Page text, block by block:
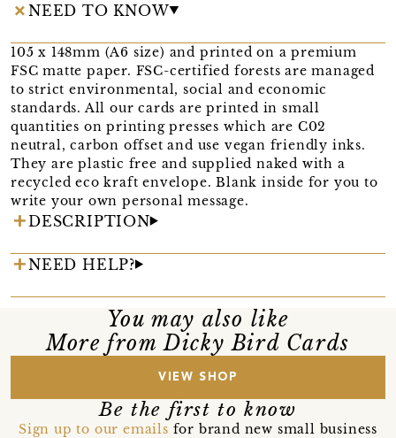
NEED TO KNOW
105 x 148mm (A6 size) and printed on a premium
FSC matte paper. FSC-certified forests are managed
to strict environmental, social and economic
standards. All our cards are printed in small
quantities on printing presses which are C02
neutral, carbon offset and use vegan friendly inks.
They are plastic free and supplied naked with a
recycled eco kraft envelope. Blank inside for you to
write your own personal message.
DESCRIPTION
NEED HELP?
You may also like
More from Dicky Bird Cards
VIEW SHOP
Be the first to know
Sign up to our emails for brand new small business